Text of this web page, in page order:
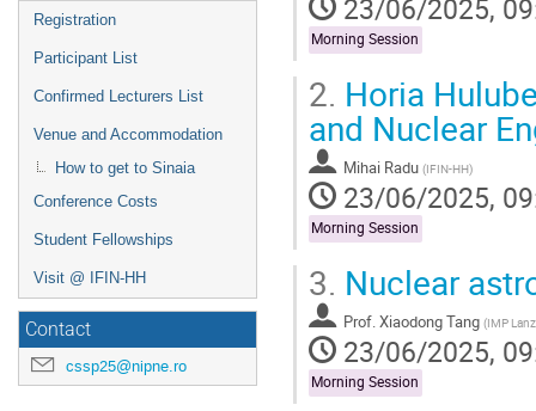
Registration
Participant List
Confirmed Lecturers List
Venue and Accommodation
How to get to Sinaia
Conference Costs
Student Fellowships
Visit @ IFIN-HH
Contact
cssp25@nipne.ro
23/06/2025,
Morning Session
2. Horia
and Nuclear
Mihai Radu (IFIN-HH)
23/06/2025,
Morning Session
3. Nuclear
Prof. Xiaodong Tang (IMP
23/06/2025,
Morning Session